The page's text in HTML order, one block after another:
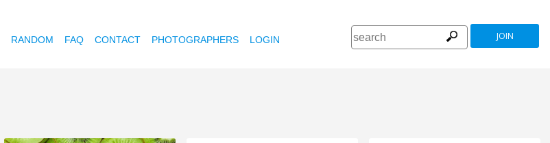
RANDOM FAQ CONTACT PHOTOGRAPHERS LOGIN JOIN